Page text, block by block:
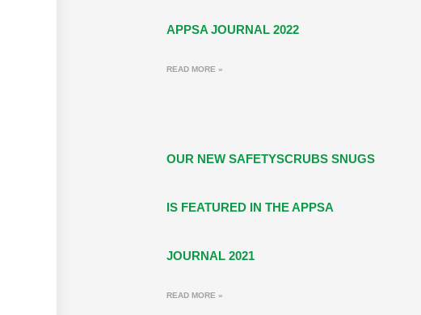
APPSA JOURNAL 2022
READ MORE »
OUR NEW SAFETYSCRUBS SNUGS
IS FEATURED IN THE APPSA
JOURNAL 2021
READ MORE »